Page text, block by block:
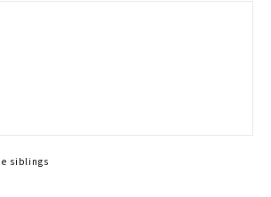
siblings